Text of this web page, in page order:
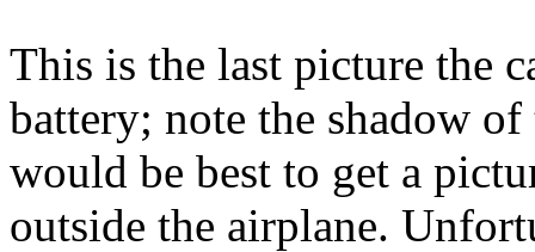
This is the last picture the
battery; note the shadow
would be best to get a
outside the airplane.